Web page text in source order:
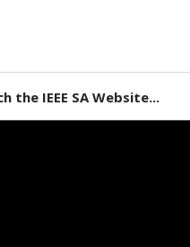
the IEEE SA Website...